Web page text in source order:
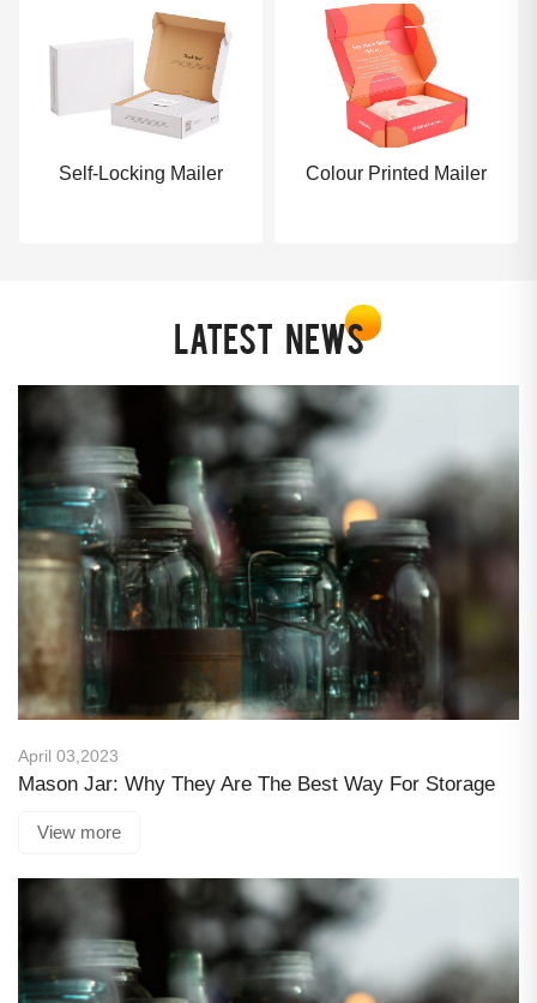
Self-Locking Mailer Colour Printed Mailer
LATEST NEWS
April 03,2023
Mason Jar: Why They Are The Best Way For Storage
View more